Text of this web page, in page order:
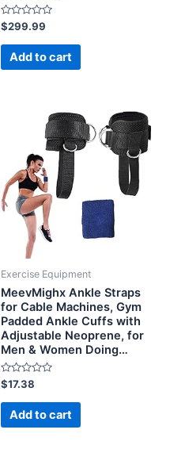
Rated
0
out
$299.99
Add to cart
Exercise Equipment
MeevMighx Ankle Straps
for Cable Machines, Gym
Padded Ankle Cuffs with
Adjustable Neoprene, for
Men & Women Doing…
Rated
0
out
$17.38
Add to cart